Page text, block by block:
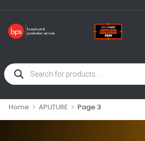
Home > APUTURE > Page 3